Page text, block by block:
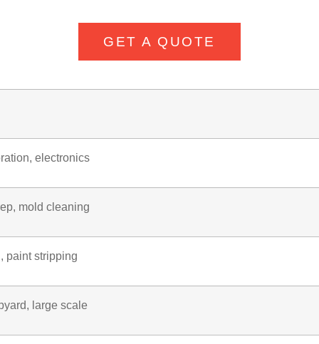
GET A QUOTE
electronics
mold cleaning
paint stripping
large scale